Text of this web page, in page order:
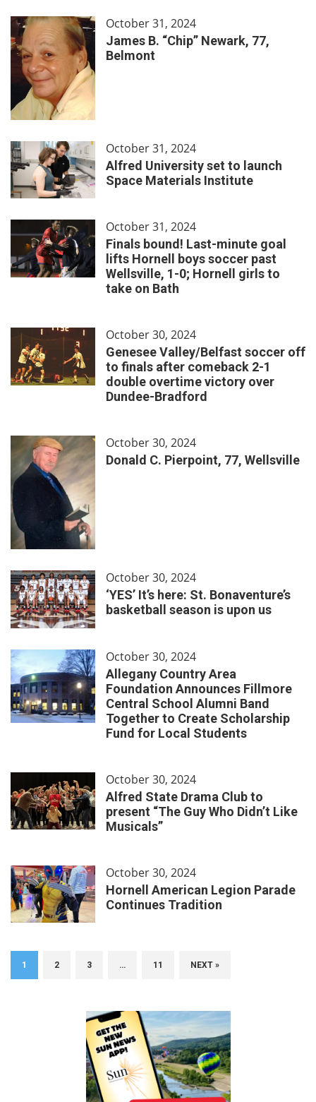
October 31, 2024
James B. “Chip” Newark, 77,
Belmont
October 31, 2024
Alfred University set to launch
Space Materials Institute
October 31, 2024
Finals bound! Last-minute goal
lifts Hornell boys soccer past
Wellsville, 1-0; Hornell girls to
take on Bath
October 30, 2024
Genesee Valley/Belfast soccer off
to finals after comeback 2-1
double overtime victory over
Dundee-Bradford
October 30, 2024
Donald C. Pierpoint, 77, Wellsville
October 30, 2024
‘YES’ It’s here: St. Bonaventure’s
basketball season is upon us
October 30, 2024
Allegany Country Area
Foundation Announces Fillmore
Central School Alumni Band
Together to Create Scholarship
Fund for Local Students
October 30, 2024
Alfred State Drama Club to
present “The Guy Who Didn’t Like
Musicals”
October 30, 2024
Hornell American Legion Parade
Continues Tradition
1 2 3 … 11 NEXT »